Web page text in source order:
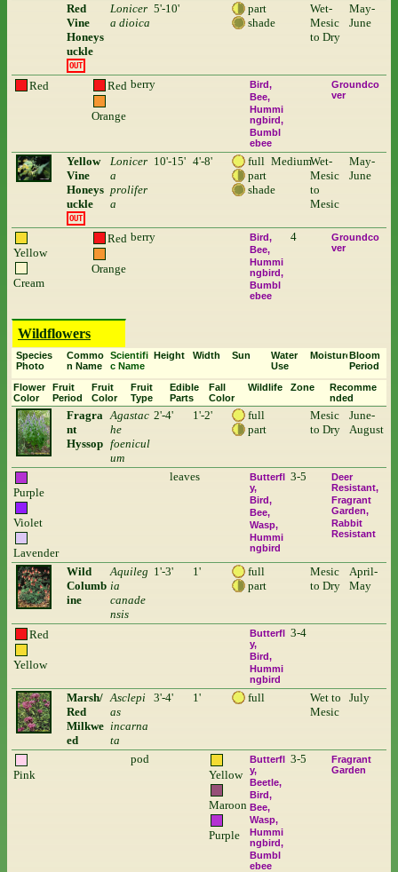
Red
Vine
Honeys
uckle
OUT
Lonicer
a dioica
5'-10'
part
shade
Wet-
Mesic
to Dry
May-
June
Red Red
Orange
berry
Bird
Bee
Hummi
ngbird
Bumbl
ebee
Groundco
ver
Yellow
Vine
Honeys
uckle
OUT
Lonicer
a
prolifer
a
10'-15' 4'-8'
full
part
shade
MediumWet-
Mesic
to
Mesic
May-
June
Yellow
Cream
Red
Orange
berry
Bird
Bee
Hummi
ngbird
Bumbl
ebee
4
Groundco
ver
Wildflowers
Species
Photo
Commo
n Name
Scientifi
c Name
Height Width Sun
Water
Use
MoistureBloom
Period
Flower
Color
Fruit
Period
Fruit
Color
Fruit
Type
Edible
Parts
Fall
Color
Wildlife Zone
Recomme
nded
Fragra
nt
Hyssop
Agastac
he
foenicul
um
2'-4' 1'-2'
full
part
Mesic
to Dry
June-
August
Purple
Violet
Lavender
leaves
Butterfl
y
Bird
Bee
Wasp
Hummi
ngbird
3-5
Deer
Resistant
Fragrant
Garden
Rabbit
Resistant
Wild
Columb
ine
Aquileg
ia
canade
nsis
1'-3' 1'
full
part
Mesic
to Dry
April-
May
Red
Yellow
Butterfl
y
Bird
Hummi
ngbird
3-4
Marsh/
Red
Milkwe
ed
Asclepi
as
incarna
ta
3'-4' 1' full
Wet to
Mesic
July
Pink
pod
Yellow
Maroon
Purple
Butterfl
y
Beetle
Bird
Bee
Wasp
Hummi
ngbird
Bumbl
ebee
3-5
Fragrant
Garden